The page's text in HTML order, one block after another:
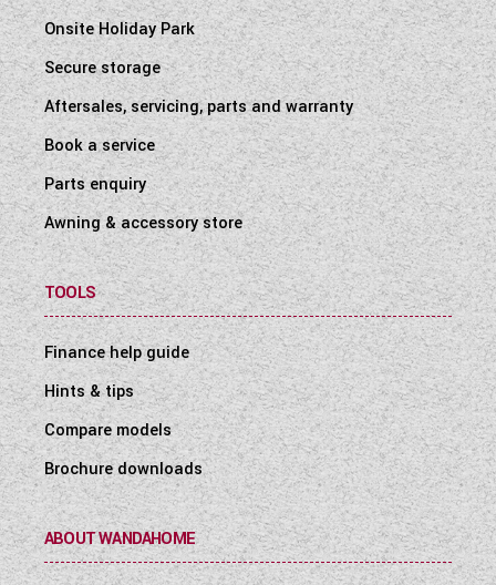
Onsite Holiday Park
Secure storage
Aftersales, servicing, parts and warranty
Book a service
Parts enquiry
Awning & accessory store
TOOLS
Finance help guide
Hints & tips
Compare models
Brochure downloads
ABOUT WANDAHOME